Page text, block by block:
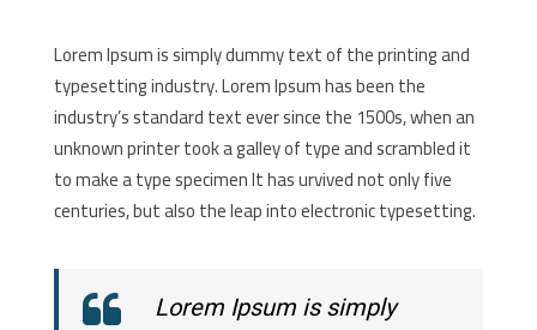
Lorem Ipsum is simply dummy text of the printing and
typesetting industry. Lorem Ipsum has been the
industry’s standard text ever since the 1500s, when an
unknown printer took a galley of type and scrambled it
to make a type specimen It has urvived not only five
centuries, but also the leap into electronic typesetting.
Lorem Ipsum is simply